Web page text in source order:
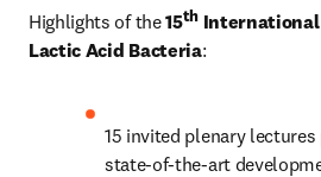
Highlights of the 15th International
Lactic Acid Bacteria:
15 invited plenary
state-of-the-art